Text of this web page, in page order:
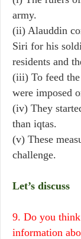
army.
(ii) Alauddin
Siri for his
residents and
(iii) To feed
were imposed
(iv) They
than iqtas.
(v) These
challenge.
Let’s discuss
9. Do you
information